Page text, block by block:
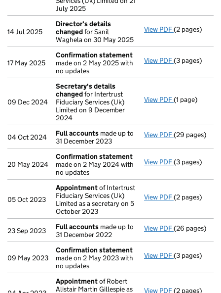
July 2025
14 Jul 2025
Director's details
changedfor Sanil
Waghela on 30 May 2025
View PDF Director's
(2 pages)
17 May 2025
Confirmation statement
made on 2 May 2025 with
no updates
View PDF Confirmation
(3 pages)
09 Dec 2024
Secretary's details
changedfor Intertrust
Fiduciary Services (Uk)
Limited on 9 December
2024
View PDF Secretary's
(1 page)
04 Oct 2024 Full accounts made up to
31 December 2023
View PDF Full accounts
(29 pages)
20 May 2024
Confirmation statement
made on 2 May 2024 with
no updates
View PDF Confirmation
(3 pages)
05 Oct 2023
Appointmentof Intertrust
Fiduciary Services (Uk)
Limited as a secretary on 5
October 2023
View PDF Appointment
(2 pages)
23 Sep 2023 Full accounts made up to
31 December 2022
View PDF Full accounts
(26 pages)
09 May 2023
Confirmation statement
made on 2 May 2023 with
no updates
View PDF Confirmation
(3 pages)
Appointmentof Robert
Alistair Martin Gillespie as
View PDF Appointment
(2 pages)